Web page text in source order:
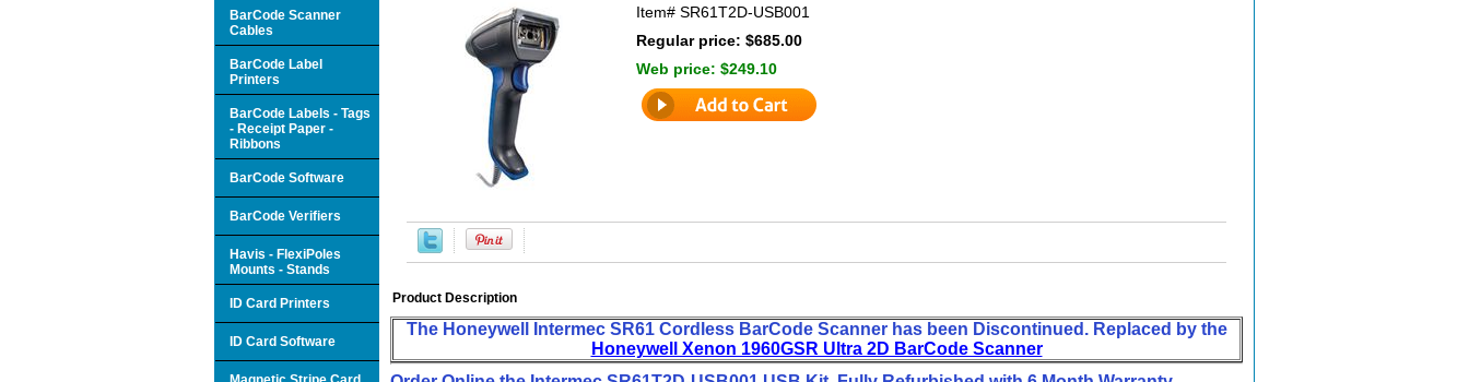
Item# SR61T2D-USB001
Regular price: $685.00
Web price: $249.10
Product Description
The Honeywell Intermec SR61 Cordless BarCode Scanner has been Discontinued. Replaced by the
Honeywell Xenon 1960GSR Ultra 2D BarCode Scanner
BarCode Scanner
Cables
BarCode Label
Printers
BarCode Labels - Tags
- Receipt Paper -
Ribbons
BarCode Software
BarCode Verifiers
Havis - FlexiPoles
Mounts - Stands
ID Card Printers
ID Card Software